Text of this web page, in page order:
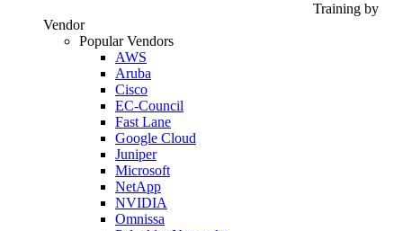
Training by
Vendor
Popular Vendors
AWS
Aruba
Cisco
EC-Council
Fast Lane
Google Cloud
Juniper
Microsoft
NetApp
NVIDIA
Omnissa